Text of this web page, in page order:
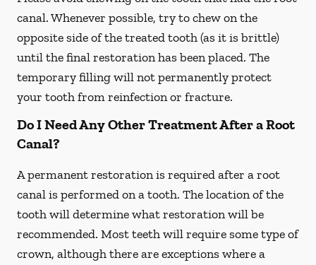
canal. Whenever possible, try to chew on the
opposite side of the treated tooth (as it is brittle)
until the final restoration has been placed. The
temporary filling will not permanently protect
your tooth from reinfection or fracture.
Do I Need Any Other Treatment After a Root
Canal?
A permanent restoration is required after a root
canal is performed on a tooth. The location of the
tooth will determine what restoration will be
recommended. Most teeth will require some type of
crown, although there are exceptions where a